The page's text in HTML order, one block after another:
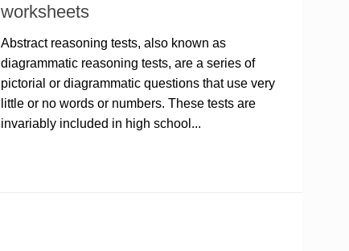
worksheets
Abstract reasoning tests, also known as
diagrammatic reasoning tests, are a series of
pictorial or diagrammatic questions that use very
little or no words or numbers. These tests are
invariably included in high school...